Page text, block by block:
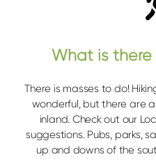
What is
There is masses to do!
wonderful, but there are
inland. Check out our
suggestions. Pubs, parks,
up and downs of the